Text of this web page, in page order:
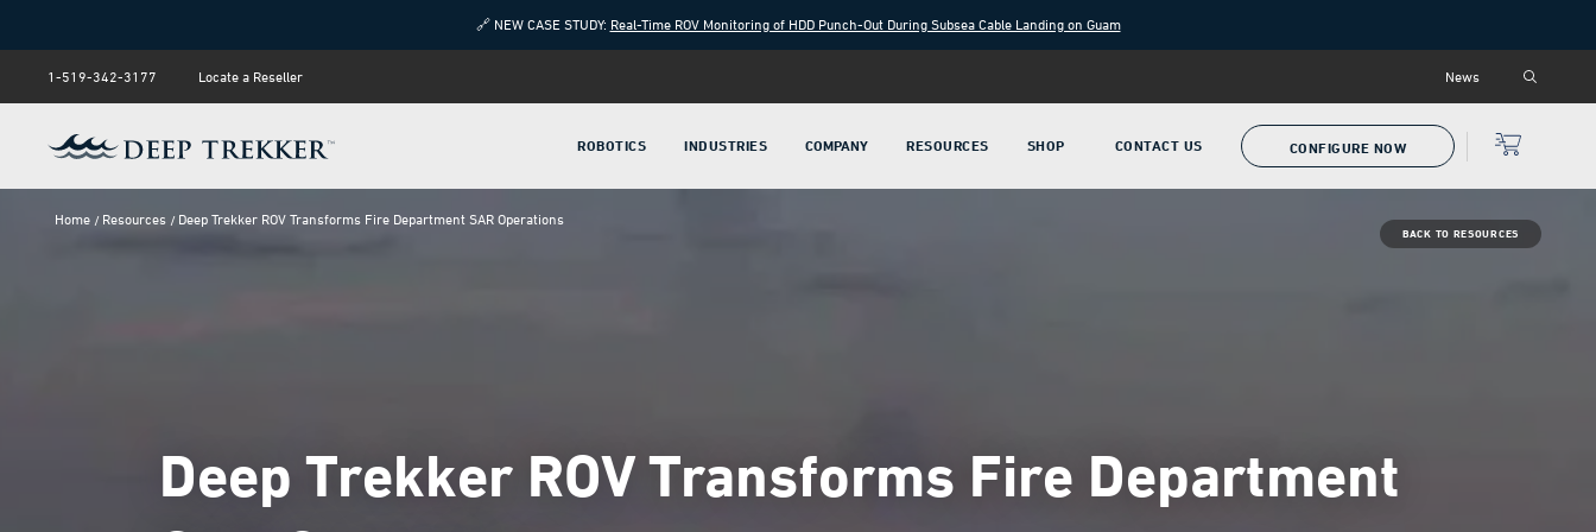
🔗 NEW CASE STUDY: Real-Time ROV Monitoring of HDD Punch-Out During Subsea Cable Landing on Guam
1-519-342-3177 Locate a Reseller News
ROBOTICS INDUSTRIES COMPANY RESOURCES SHOP CONTACT US CONFIGURE NOW
Home Resources Deep Trekker ROV Transforms Fire Department SAR Operations
BACK TO RESOURCES
Deep Trekker ROV Transforms Fire Department